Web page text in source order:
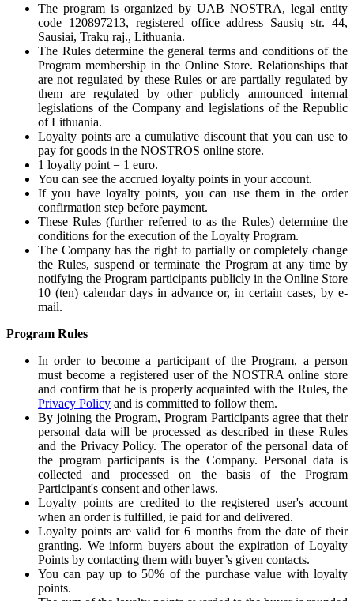
The program is organized by UAB NOSTRA, legal entity
code 120897213, registered office address Sausių str. 44,
Sausiai, Trakų raj., Lithuania.
The Rules determine the general terms and conditions of the
Program membership in the Online Store. Relationships that
are not regulated by these Rules or are partially regulated by
them are regulated by other publicly announced internal
legislations of the Company and legislations of the Republic
of Lithuania.
Loyalty points are a cumulative discount that you can use to
pay for goods in the NOSTROS online store.
1 loyalty point = 1 euro.
You can see the accrued loyalty points in your account.
If you have loyalty points, you can use them in the order
confirmation step before payment.
These Rules (further referred to as the Rules) determine the
conditions for the execution of the Loyalty Program.
The Company has the right to partially or completely change
the Rules, suspend or terminate the Program at any time by
notifying the Program participants publicly in the Online Store
10 (ten) calendar days in advance or, in certain cases, by e-
mail.
Program Rules
In order to become a participant of the Program, a person
must become a registered user of the NOSTRA online store
and confirm that he is properly acquainted with the Rules, the
Privacy Policy and is committed to follow them.
By joining the Program, Program Participants agree that their
personal data will be processed as described in these Rules
and the Privacy Policy. The operator of the personal data of
the program participants is the Company. Personal data is
collected and processed on the basis of the Program
Participant's consent and other laws.
Loyalty points are credited to the registered user's account
when an order is fulfilled, ie paid for and delivered.
Loyalty points are valid for 6 months from the date of their
granting. We inform buyers about the expiration of Loyalty
Points by contacting them with buyer’s given contacts.
You can pay up to 50% of the purchase value with loyalty
points.